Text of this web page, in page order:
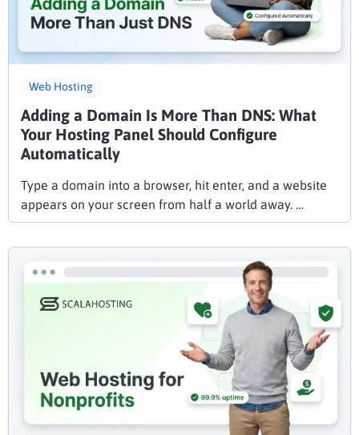
Web Hosting
Adding a Domain Is More Than DNS: What
Your Hosting Panel Should Configure
Automatically
Type a domain into a browser, hit enter, and a website
appears on your screen from half a world away. …